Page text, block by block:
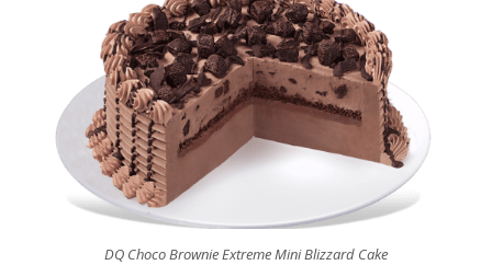
DQ Choco Brownie Extreme Mini Blizzard Cake